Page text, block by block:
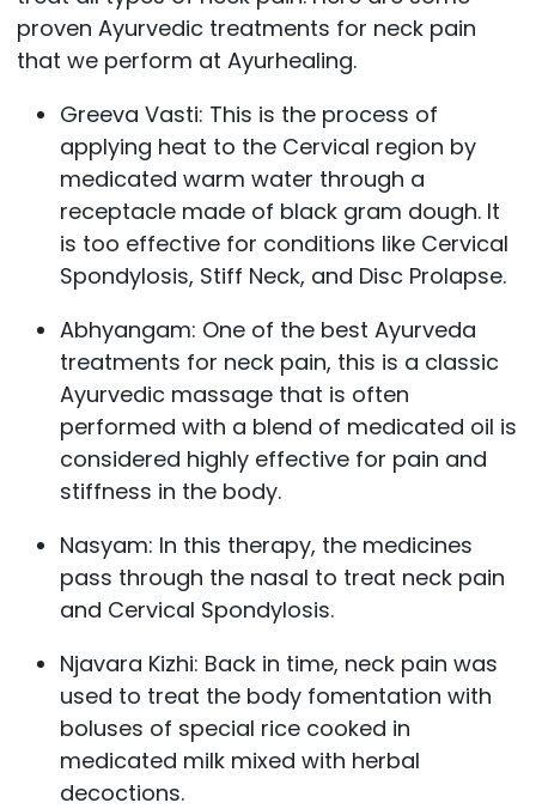
proven Ayurvedic treatments for neck pain
that we perform at Ayurhealing.
Greeva Vasti: This is the process of
applying heat to the Cervical region by
medicated warm water through a
receptacle made of black gram dough. It
is too effective for conditions like Cervical
Spondylosis, Stiff Neck, and Disc Prolapse.
Abhyangam: One of the best Ayurveda
treatments for neck pain, this is a classic
Ayurvedic massage that is often
performed with a blend of medicated oil is
considered highly effective for pain and
stiffness in the body.
Nasyam: In this therapy, the medicines
pass through the nasal to treat neck pain
and Cervical Spondylosis.
Njavara Kizhi: Back in time, neck pain was
used to treat the body fomentation with
boluses of special rice cooked in
medicated milk mixed with herbal
decoctions.